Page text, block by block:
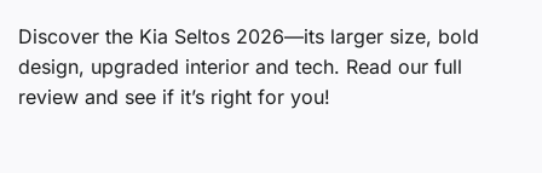
Discover the Kia Seltos 2026—its larger size, bold
design, upgraded interior and tech. Read our full
review and see if it’s right for you!